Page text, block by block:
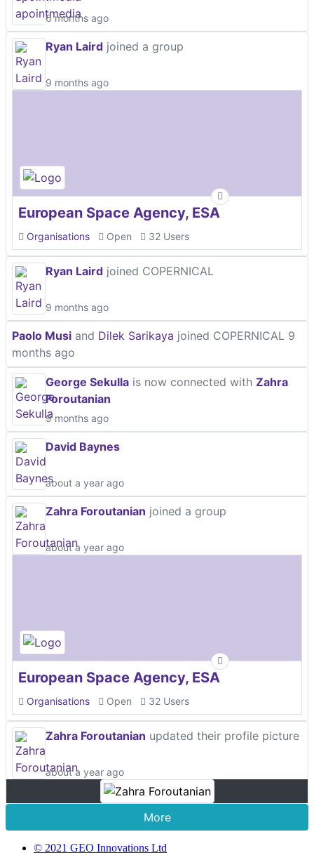
6 months ago
Ryan Laird joined a group
9 months ago
European Space Agency, ESA
Organisations Open 32 Users
Ryan Laird joined COPERNICAL
9 months ago
Paolo Musi and Dilek Sarikaya joined COPERNICAL 9
months ago
George Sekulla is now connected with Zahra
Foroutanian
9 months ago
David Baynes
about a year ago
Zahra Foroutanian joined a group
about a year ago
European Space Agency, ESA
Organisations Open 32 Users
Zahra Foroutanian updated their profile picture
about a year ago
More
© 2021 GEO Innovations Ltd